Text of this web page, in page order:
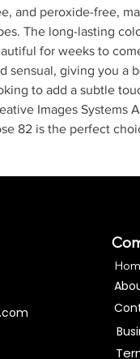
and peroxide-free,
The long-lasting
for weeks to
sensual, giving you a
to add a subtle
Images Systems
82 is the perfect